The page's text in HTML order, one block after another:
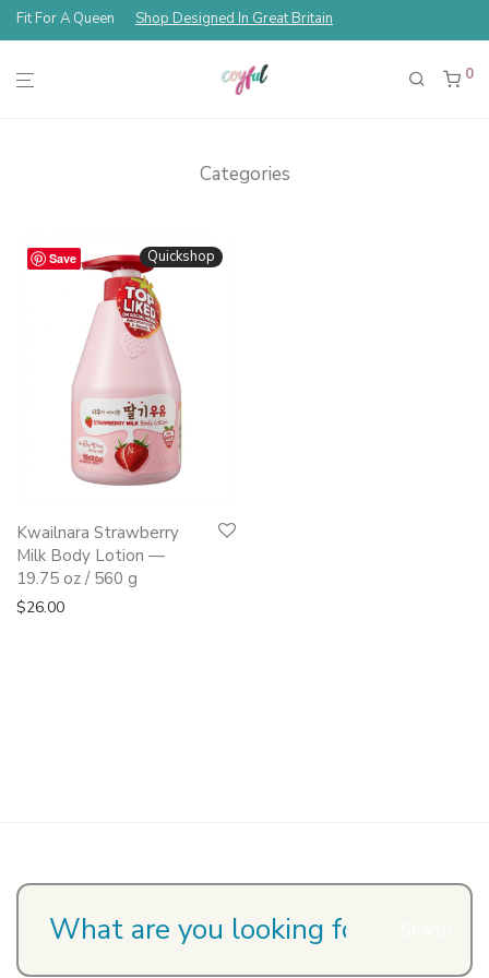
Fit For A Queen Shop Designed In Great Britain
0
Categories
Save Quickshop
Kwailnara Strawberry
Milk Body Lotion —
19.75 oz / 560 g
$26.00